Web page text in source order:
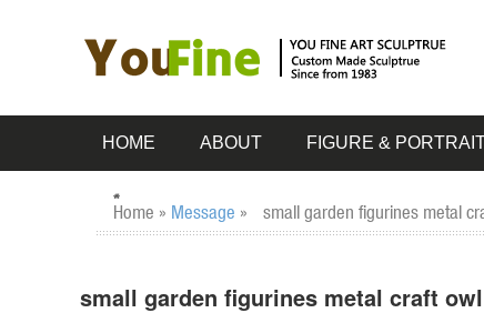
HOME ABOUT FIGURE &
Home » Message » small garden figurines metal
small garden figurines metal craft